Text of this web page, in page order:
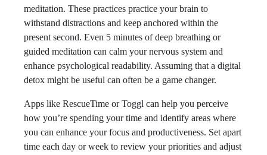
meditation. These practices practice your brain to
withstand distractions and keep anchored within the
present second. Even 5 minutes of deep breathing or
guided meditation can calm your nervous system and
enhance psychological readability. Assuming that a digital
detox might be useful can often be a game changer.
Apps like RescueTime or Toggl can help you perceive
how you’re spending your time and identify areas where
you can enhance your focus and productiveness. Set apart
time each day or week to review your priorities and adjust